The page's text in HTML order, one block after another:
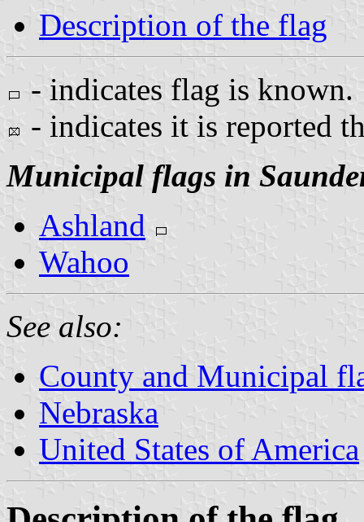
Description of the flag
- indicates flag is known.
- indicates it is reported
Municipal flags in
Ashland
Wahoo
See also:
County and Municipal
Nebraska
United States of America